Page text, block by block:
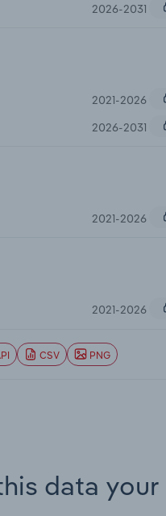
2026-2031
2021-2026
2026-2031
2021-2026
2021-2026
CSV PNG
data your